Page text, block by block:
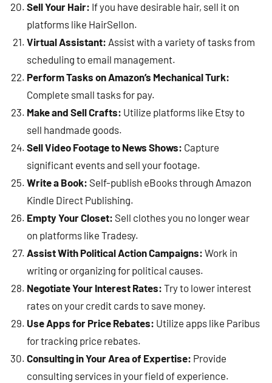
Sell Your Hair: If you have desirable hair, sell it on
platforms like HairSellon.
Virtual Assistant: Assist with a variety of tasks from
scheduling to email management.
Perform Tasks on Amazon’s Mechanical Turk:
Complete small tasks for pay.
Make and Sell Crafts: Utilize platforms like Etsy to
sell handmade goods.
Sell Video Footage to News Shows: Capture
significant events and sell your footage.
Write a Book: Self-publish eBooks through Amazon
Kindle Direct Publishing.
Empty Your Closet: Sell clothes you no longer wear
on platforms like Tradesy.
Assist With Political Action Campaigns: Work in
writing or organizing for political causes.
Negotiate Your Interest Rates: Try to lower interest
rates on your credit cards to save money.
Use Apps for Price Rebates: Utilize apps like Paribus
for tracking price rebates.
Consulting in Your Area of Expertise: Provide
consulting services in your field of experience.